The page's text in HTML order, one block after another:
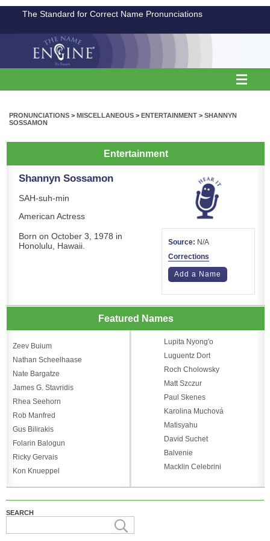
The Standard for Correct Name Pronunciations
PRONUNCIATIONS > MISCELLANEOUS > ENTERTAINMENT > SHANNYN
SOSSAMON
Entertainment
Shannyn Sossamon
SAH-suh-min
American Actress
Born on October 3, 1978 in
Honolulu, Hawaii.
Source: N/A
Corrections
Add a Name
Featured Names
Zeev Buium
Nathan Scheelhaase
Nate Bargatze
James G. Stavridis
Rhea Seehorn
Rob Manfred
Gus Bilirakis
Folarin Balogun
Ricky Gervais
Kon Knueppel
Lupita Nyong'o
Luguentz Dort
Roch Cholowsky
Matt Szczur
Paul Skenes
Karolina Muchová
Matisyahu
David Suchet
Balvenie
Macklin Celebrini
SEARCH